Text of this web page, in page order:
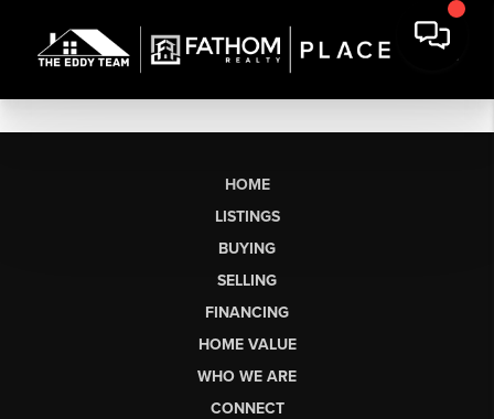
HOME
LISTINGS
BUYING
SELLING
FINANCING
HOME VALUE
WHO WE ARE
CONNECT